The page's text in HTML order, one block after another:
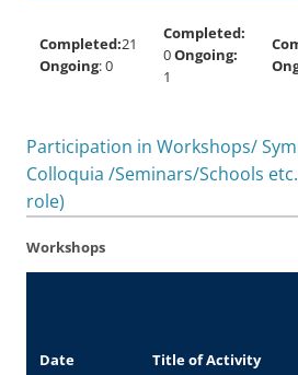
Completed:21
Ongoing: 0
Completed:
0Ongoing:
1
Participation in Workshops/
Colloquia /Seminars/Schools
role)
Workshops
Date Title of Activity